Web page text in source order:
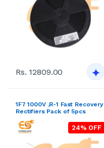
Rs. 12809.00
1F7 1000V ,R-1 Fast Recovery
Rectifiers Pack of 5pcs
24% OFF